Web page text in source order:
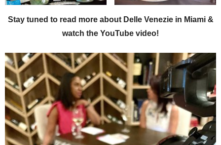
Stay tuned to read more about Delle Venezie in Miami &
watch the YouTube video!